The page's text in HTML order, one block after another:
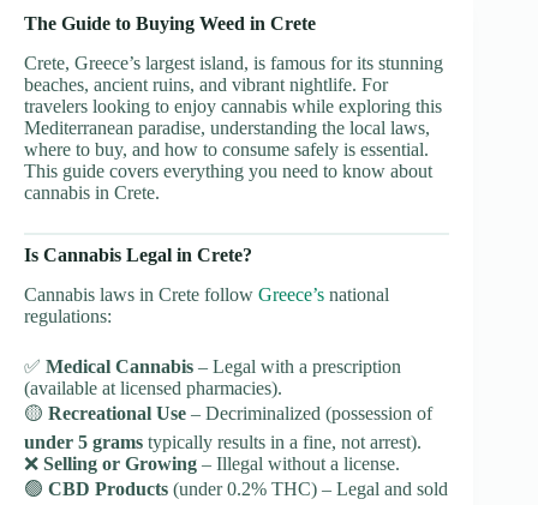
The Guide to Buying Weed in Crete
Crete, Greece’s largest island, is famous for its stunning
beaches, ancient ruins, and vibrant nightlife. For
travelers looking to enjoy cannabis while exploring this
Mediterranean paradise, understanding the local laws,
where to buy, and how to consume safely is essential.
This guide covers everything you need to know about
cannabis in Crete.
Is Cannabis Legal in Crete?
Cannabis laws in Crete follow Greece’s national
regulations:
✅ Medical Cannabis – Legal with a prescription
(available at licensed pharmacies).
🟡 Recreational Use – Decriminalized (possession of
under 5 grams typically results in a fine, not arrest).
❌ Selling or Growing – Illegal without a license.
🟢 CBD Products (under 0.2% THC) – Legal and sold